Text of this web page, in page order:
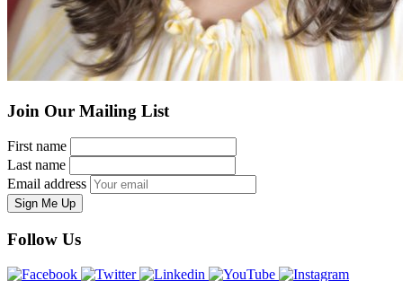
Join Our Mailing List
First name
Last name
Email address
Sign Me Up
Follow Us